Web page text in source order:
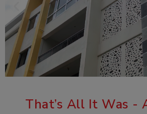
That’s All It Was -